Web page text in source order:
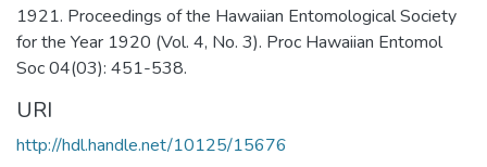
1921. Proceedings of the Hawaiian Entomological Society
for the Year 1920 (Vol. 4, No. 3). Proc Hawaiian Entomol
Soc 04(03): 451-538.
URI
http://hdl.handle.net/10125/15676